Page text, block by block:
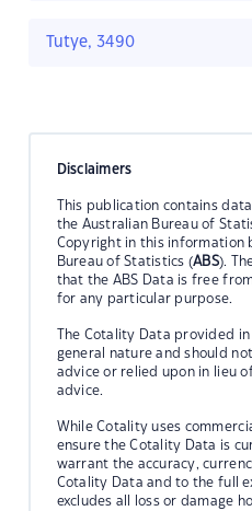
Tutye, 3490
Disclaimers
This publication contains
the Australian Bureau of
Copyright in this information
Bureau of Statistics (ABS).
that the ABS Data is free
for any particular purpose.
The Cotality Data provided
general nature and should
advice or relied upon in lieu
advice.
While Cotality uses
ensure the Cotality Data is
warrant the accuracy,
Cotality Data and to the full
excludes all loss or damage